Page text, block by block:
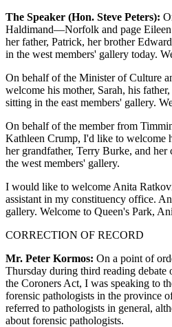
The Speaker (Hon. Steve Peters):
Haldimand—Norfolk and page
her father, Patrick, her brother
in the west members' gallery today.
On behalf of the Minister of Culture
welcome his mother, Sarah, his
sitting in the east members' gallery.
On behalf of the member from
Kathleen Crump, I'd like to welcome
her grandfather, Terry Burke, and
the west members' gallery.
I would like to welcome Anita
assistant in my constituency office.
gallery. Welcome to Queen's Park,
CORRECTION OF RECORD
Mr. Peter Kormos: On a point of
Thursday during third reading
the Coroners Act, I was speaking to
forensic pathologists in the province
referred to pathologists in general,
about forensic pathologists.